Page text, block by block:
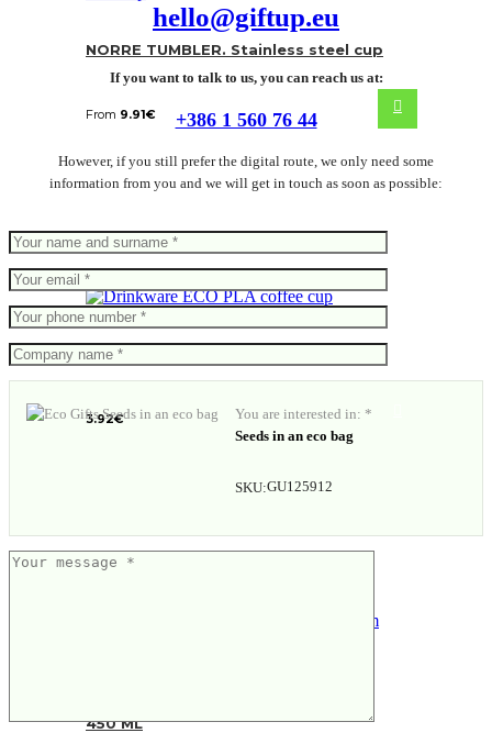
NORRE TUMBLER. Stainless steel cup
From 9.91€
ECO PLA coffee cup
3.92€
450 ML
hello@giftup.eu
If you want to talk to us, you can reach us at:
+386 1 560 76 44
However, if you still prefer the digital route, we only need some
information from you and we will get in touch as soon as possible:
You are interested in: *
Seeds in an eco bag
SKU:GU125912